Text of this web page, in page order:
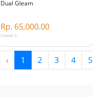
Dual Gleam
Rp. 65,000.00
Viewed 4
‹ 1 2 3 4 5